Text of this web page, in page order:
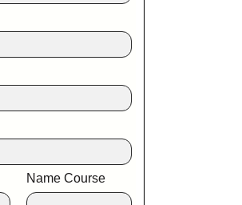
Name Course